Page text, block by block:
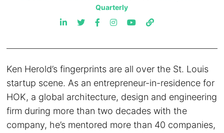
Quarterly
Ken Herold’s fingerprints are all over the St. Louis
startup scene. As an entrepreneur-in-residence for
HOK, a global architecture, design and engineering
firm during more than two decades with the
company, he’s mentored more than 40 companies,